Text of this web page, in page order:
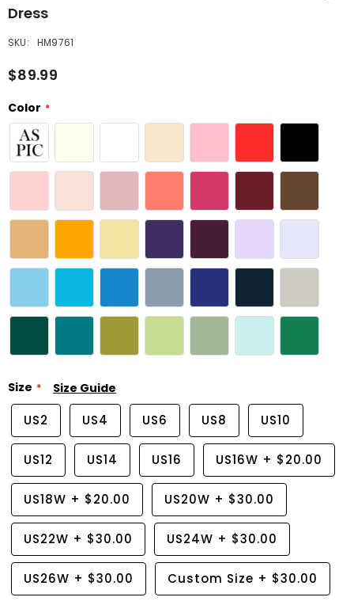
Dress
SKU: HM9761
$89.99
Color
Size Size Guide
US2 US4 US6 US8 US10
US12 US14 US16 US16W + $20.00
US18W + $20.00 US20W + $30.00
US22W + $30.00 US24W + $30.00
US26W + $30.00 Custom Size + $30.00